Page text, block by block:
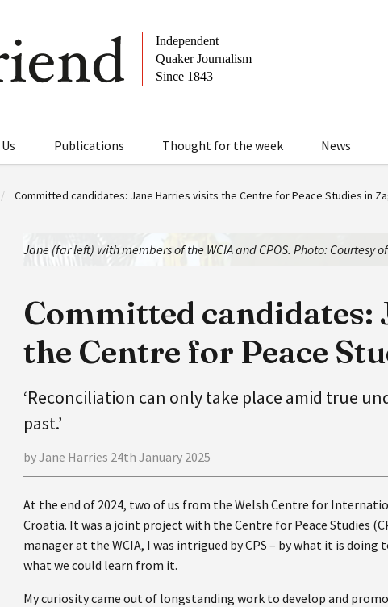
Publications Thought for the week News
Committed candidates: Jane Harries visits the Centre for Peace Studies in
Jane (far left) with members of the WCIA and CPOS. Photo: Courtesy
Committed candidates:
the Centre for Peace
‘Reconciliation can only take place amid true
past.’
by Jane Harries 24th January 2025
At the end of 2024, two of us from the Welsh Centre for
Croatia. It was a joint project with the Centre for Peace Studies
manager at the WCIA, I was intrigued by CPS – by what it is
what we could learn from it.
My curiosity came out of longstanding work to develop and